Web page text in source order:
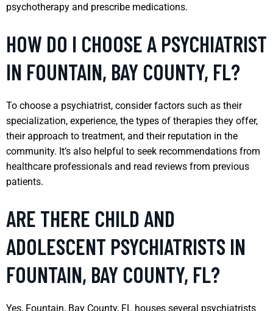
psychotherapy and prescribe medications.
HOW DO I CHOOSE A PSYCHIATRIST
IN FOUNTAIN, BAY COUNTY, FL?
To choose a psychiatrist, consider factors such as their
specialization, experience, the types of therapies they offer,
their approach to treatment, and their reputation in the
community. It’s also helpful to seek recommendations from
healthcare professionals and read reviews from previous
patients.
ARE THERE CHILD AND
ADOLESCENT PSYCHIATRISTS IN
FOUNTAIN, BAY COUNTY, FL?
Yes, Fountain, Bay County, FL houses several psychiatrists